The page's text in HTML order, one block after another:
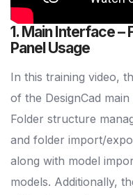
1. Main Interface –
Panel Usage
In this training video,
of the DesignCad
Folder structure
and folder import/
along with model
models. Additionally,